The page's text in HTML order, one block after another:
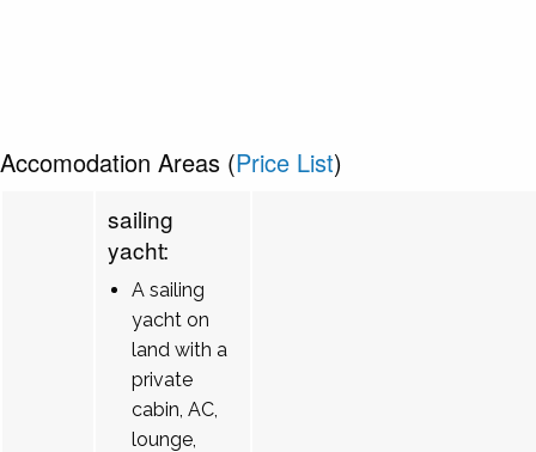
Accomodation Areas (Price List)
sailing
yacht:
A sailing
yacht on
land with a
private
cabin, AC,
lounge,